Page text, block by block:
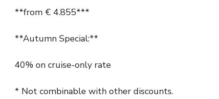
**from € 4.855***
**Autumn Special:**
40% on cruise-only rate
* Not combinable with other discounts.